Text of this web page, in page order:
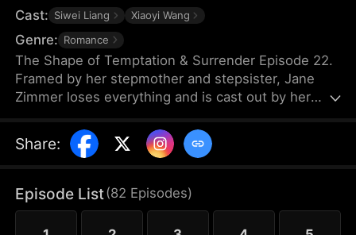
Cast: Siwei Liang Xiaoyi Wang
Genre: Romance
The Shape of Temptation & Surrender Episode 22.
Framed by her stepmother and stepsister, Jane
Zimmer loses everything and is cast out by her
reclaim it all. When she sees her stepsister with
her fiancé, Jim Wade, she knows the perfect
Share:
Episode List(82 Episodes)